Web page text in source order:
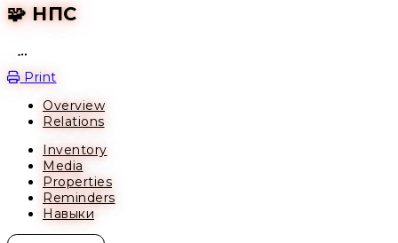
🧩 НПС
Print
Overview
Relations
Inventory
Media
Properties
Reminders
Навыки